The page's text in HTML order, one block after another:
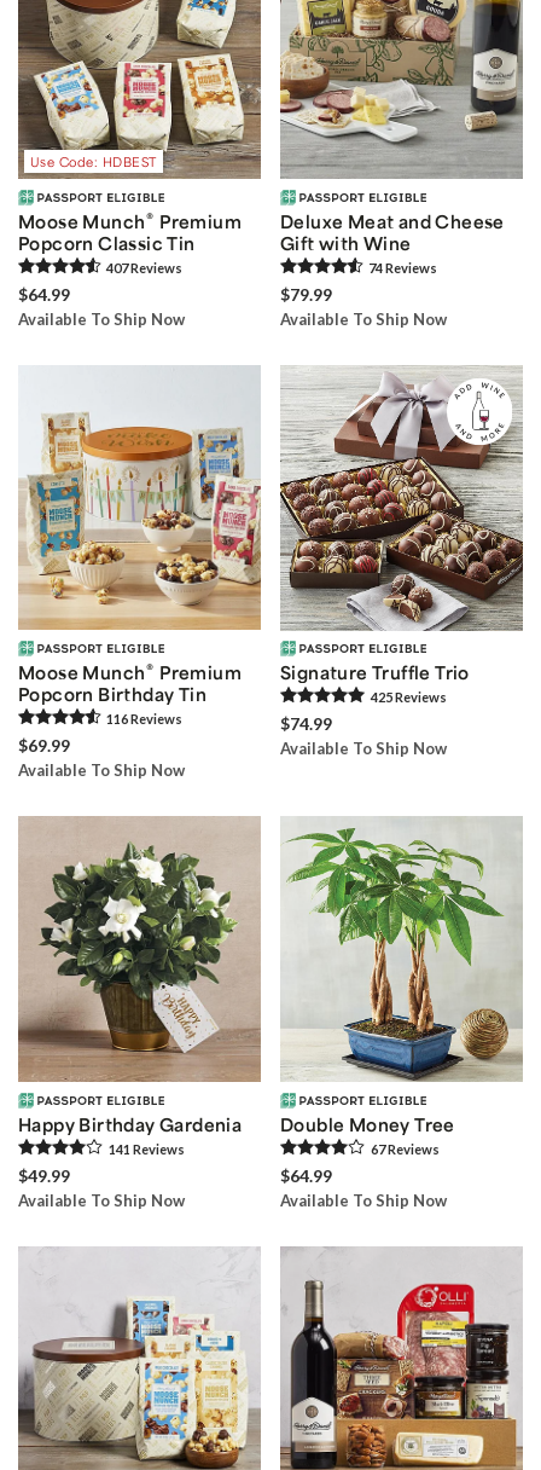
Use Code: HDBEST
Moose Munch® Premium
Popcorn Classic Tin
407Reviews
$64.99
Available To Ship Now
Deluxe Meat and Cheese
Gift with Wine
74Reviews
$79.99
Available To Ship Now
Moose Munch® Premium
Popcorn Birthday Tin
116Reviews
$69.99
Available To Ship Now
Signature Truffle Trio
425Reviews
$74.99
Available To Ship Now
Happy Birthday Gardenia
141 Reviews
$49.99
Available To Ship Now
Double Money Tree
67Reviews
$64.99
Available To Ship Now